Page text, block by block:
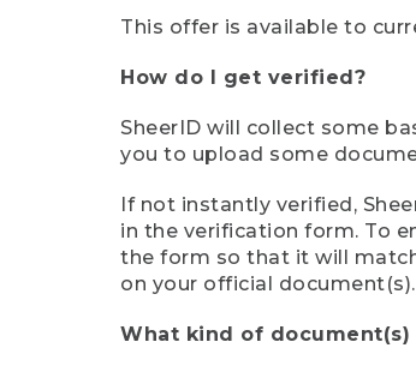
This offer is available to
How do I get verified?
SheerID will collect some
you to upload some
If not instantly verified,
in the verification form. To
the form so that it will
on your official document(s).
What kind of